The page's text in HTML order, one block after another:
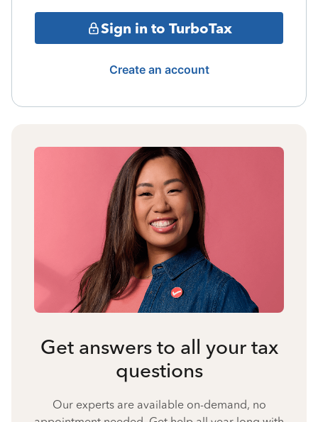
Sign in to TurboTax
Create an account
Get answers to all your tax
questions
Our experts are available on-demand, no